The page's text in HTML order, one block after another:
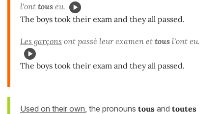
l'ont tous eu.
The boys took their exam and they all passed.
Les garçons ont passé leur examen et tous l'ont eu.
The boys took their exam and they all passed.
Used on their own, the pronouns tous and toutes